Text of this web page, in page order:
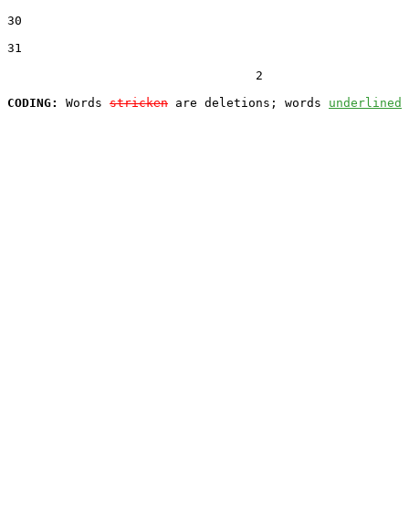
30
31
                                  2
CODING:
Words stricken are deletions; words underlined